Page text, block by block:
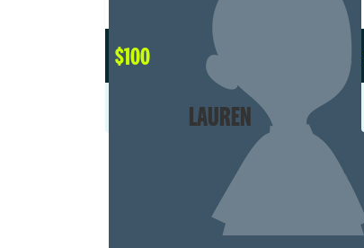
$100
LAUREN